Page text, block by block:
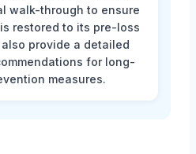
walk-through to ensure
restored to its pre-loss
provide a detailed
for long-
measures.